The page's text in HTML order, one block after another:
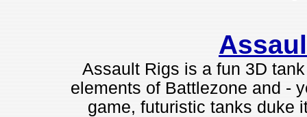
Assault Rigs is a fun 3D
elements of Battlezone and -
game, futuristic tanks duke